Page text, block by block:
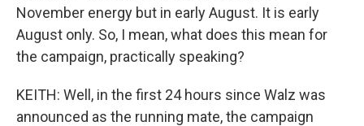
November energy but in early August. It is early
August only. So, I mean, what does this mean for
the campaign, practically speaking?
KEITH: Well, in the first 24 hours since Walz was
announced as the running mate, the campaign